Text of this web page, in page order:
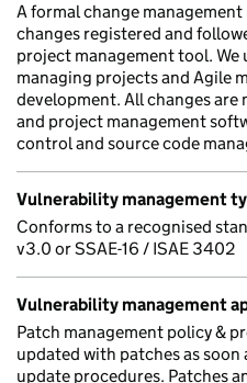
A formal change
changes registered and
project management tool. We
managing projects and Agile
development. All changes
and project management
control and source code
Vulnerability management
Conforms to a recognised
v3.0 or SSAE-16 / ISAE 3402
Vulnerability management
Patch management policy &
updated with patches as
update procedures. Patches